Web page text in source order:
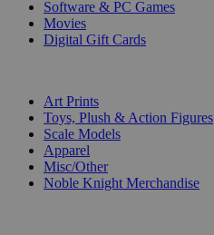
Software & PC Games
Movies
Digital Gift Cards
Art Prints
Toys, Plush & Action Figures
Scale Models
Apparel
Misc/Other
Noble Knight Merchandise